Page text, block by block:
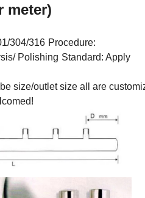
meter)
304/316 Procedure:
Polishing Standard: Apply
size/outlet size all are